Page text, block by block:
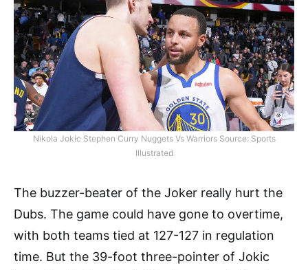
Nikola Jokic Stephen Curry Nuggets Vs Warriors Source: Sports
Illustrated
The buzzer-beater of the Joker really hurt the
Dubs. The game could have gone to overtime,
with both teams tied at 127-127 in regulation
time. But the 39-foot three-pointer of Jokic